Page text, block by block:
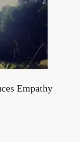
Empathy